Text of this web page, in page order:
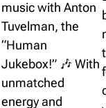
music with Anton
Tuvelman, the
“Human
Jukebox!” 🎶 With
unmatched
energy and